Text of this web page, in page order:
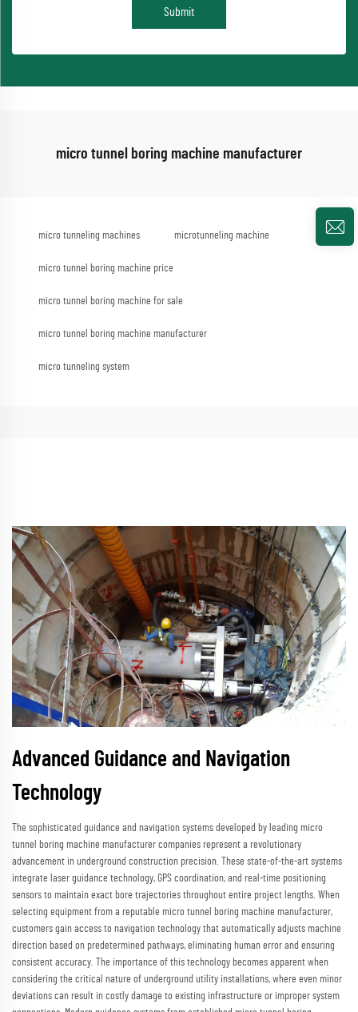
Submit
micro tunnel boring machine manufacturer
micro tunneling machines microtunneling machine
micro tunnel boring machine price
micro tunnel boring machine for sale
micro tunnel boring machine manufacturer
micro tunneling system
Advanced Guidance and Navigation
Technology
The sophisticated guidance and navigation systems developed by leading micro
tunnel boring machine manufacturer companies represent a revolutionary
advancement in underground construction precision. These state-of-the-art systems
integrate laser guidance technology, GPS coordination, and real-time positioning
sensors to maintain exact bore trajectories throughout entire project lengths. When
selecting equipment from a reputable micro tunnel boring machine manufacturer,
customers gain access to navigation technology that automatically adjusts machine
direction based on predetermined pathways, eliminating human error and ensuring
consistent accuracy. The importance of this technology becomes apparent when
considering the critical nature of underground utility installations, where even minor
deviations can result in costly damage to existing infrastructure or improper system